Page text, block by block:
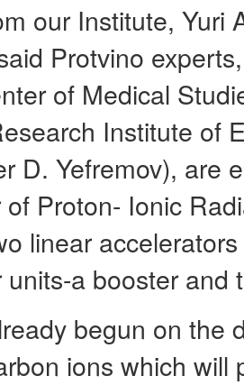
our Institute, Yuri
Protvino
of Medical
Institute of
D. Yefremov), are
Proton- Ionic
linear
a booster and
begun on the
ions which will